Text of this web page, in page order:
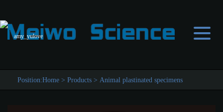
Position:Home > Products > Animal plastinated specimens
amy_yulove